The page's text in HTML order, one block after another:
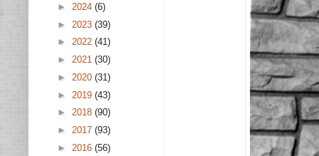
► 2024 (6)
► 2023 (39)
► 2022 (41)
► 2021 (30)
► 2020 (31)
► 2019 (43)
► 2018 (90)
► 2017 (93)
► 2016 (56)